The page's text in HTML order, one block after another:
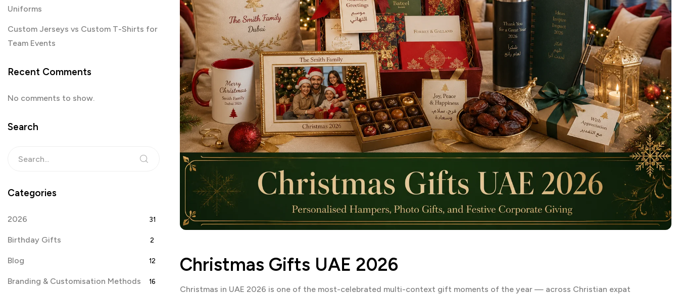
Christmas Gifts UAE 2026
Christmas in UAE 2026 is one of the most-celebrated multi-context gift moments of the year — across Christian expat
Uniforms
Custom Jerseys vs Custom T-Shirts for
Team Events
Recent Comments
No comments to show.
Search
Categories
2026 31
Birthday Gifts 2
Blog 12
Branding & Customisation Methods 16